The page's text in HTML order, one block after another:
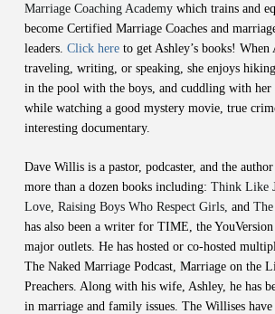
Marriage Coaching Academy which trains and
become Certified Marriage Coaches and
leaders. Click hereto get Ashley’s books! When
traveling, writing, or speaking, she enjoys
in the pool with the boys, and cuddling with her
while watching a good mystery movie, true
interesting documentary.
Dave Willis is a pastor, podcaster, and the
more than a dozen books including: Think Like
Love, Raising Boys Who Respect Girls, and
has also been a writer for TIME, the
major outlets. He has hosted or co-hosted
The Naked Marriage Podcast, Marriage on the
Preachers. Along with his wife, Ashley, he has
in marriage and family issues. The Willises have